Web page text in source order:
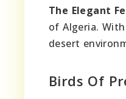
The Elegant
of Algeria.
desert
Birds Of